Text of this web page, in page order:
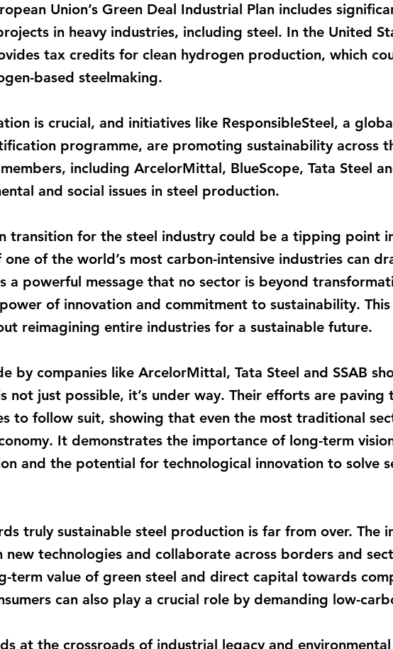
Union’s Green Deal Industrial Plan includes
in heavy industries, including steel. In the United
tax credits for clean hydrogen production, which
based steelmaking.
is crucial, and initiatives like ResponsibleSteel, a
programme, are promoting sustainability across
including ArcelorMittal, BlueScope, Tata Steel
and social issues in steel production.
transition for the steel industry could be a tipping point
of the world’s most carbon-intensive industries can
a powerful message that no sector is beyond
of innovation and commitment to sustainability.
reimagining entire industries for a sustainable future.
by companies like ArcelorMittal, Tata Steel and SSAB
not just possible, it’s under way. Their efforts are
to follow suit, showing that even the most traditional
It demonstrates the importance of long-term
and the potential for technological innovation to solve
truly sustainable steel production is far from over. The
new technologies and collaborate across borders and
term value of green steel and direct capital towards
can also play a crucial role by demanding low-
at the crossroads of industrial legacy and